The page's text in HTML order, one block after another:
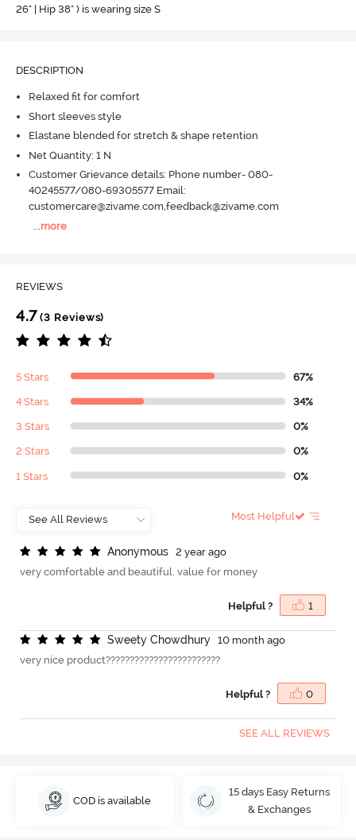
26" | Hip 38" ) is wearing size S
DESCRIPTION
Relaxed fit for comfort
Short sleeves style
Elastane blended for stretch & shape retention
Net Quantity: 1 N
Customer Grievance details: Phone number- 080-
40245577/080-69305577 Email:
customercare@zivame.com,feedback@zivame.com
more
REVIEWS
4.7 (3 Reviews)
5 Stars 67%
4 Stars 34%
3 Stars 0%
2 Stars 0%
1 Stars 0%
Most Helpful
Anonymous
2 year ago
very comfortable and beautiful. value for money
Helpful ? 1
Sweety Chowdhury
10 month ago
very nice product????????????????????????
Helpful ? 0
SEE ALL REVIEWS
COD is available
15 days Easy Returns
& Exchanges